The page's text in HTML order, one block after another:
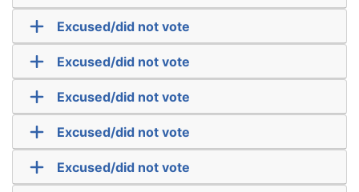
Excused/did not vote
Excused/did not vote
Excused/did not vote
Excused/did not vote
Excused/did not vote